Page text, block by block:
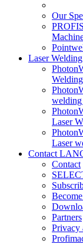
Our
Laser
Welding
welding
Laser
Laser
Contact
Contact
Partners
Privacy